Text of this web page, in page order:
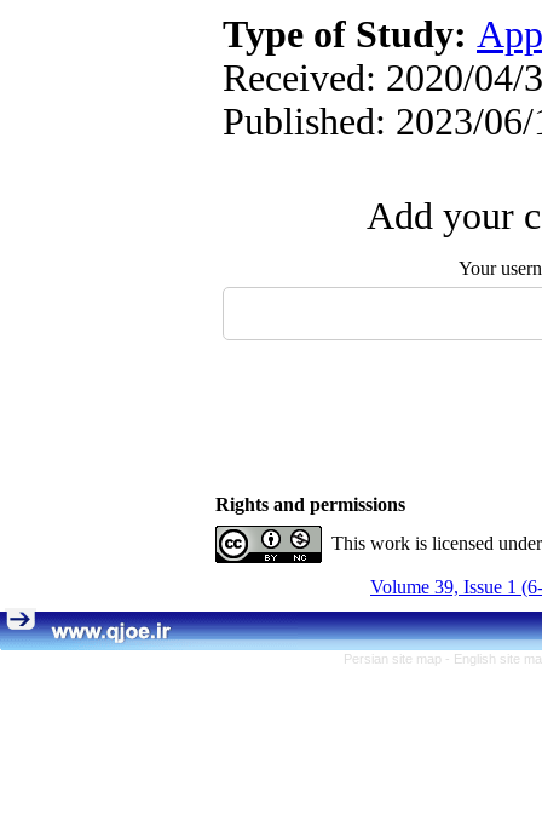
Type of Study:
Received: 2020/04/
Published: 2023/06/
Add your
Your
Rights and permissions
This work is licensed
Volume 39, Issue 1
Persian site map - English site